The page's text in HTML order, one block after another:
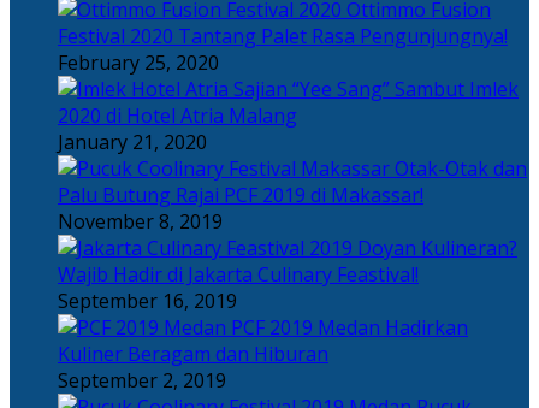
Ottimmo Fusion
Festival 2020 Tantang Palet Rasa Pengunjungnya!
February 25, 2020
Sajian “Yee Sang” Sambut Imlek
2020 di Hotel Atria Malang
January 21, 2020
Otak-Otak dan
Palu Butung Rajai PCF 2019 di Makassar!
November 8, 2019
Doyan Kulineran?
Wajib Hadir di Jakarta Culinary Feastival!
September 16, 2019
PCF 2019 Medan Hadirkan
Kuliner Beragam dan Hiburan
September 2, 2019